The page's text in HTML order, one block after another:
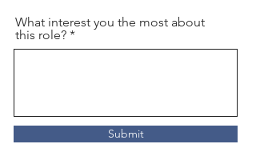
What interest you the most about
this role?
Submit